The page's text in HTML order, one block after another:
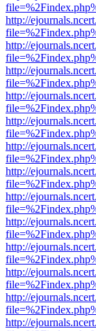
http://
http://
http://
http://
http://
http://
http://
http://
http://
http://
http://
http://
http://